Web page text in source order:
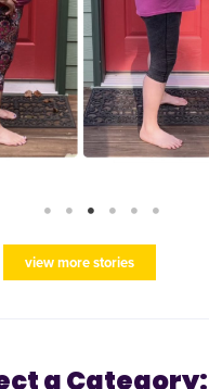
view more stories
a Category: